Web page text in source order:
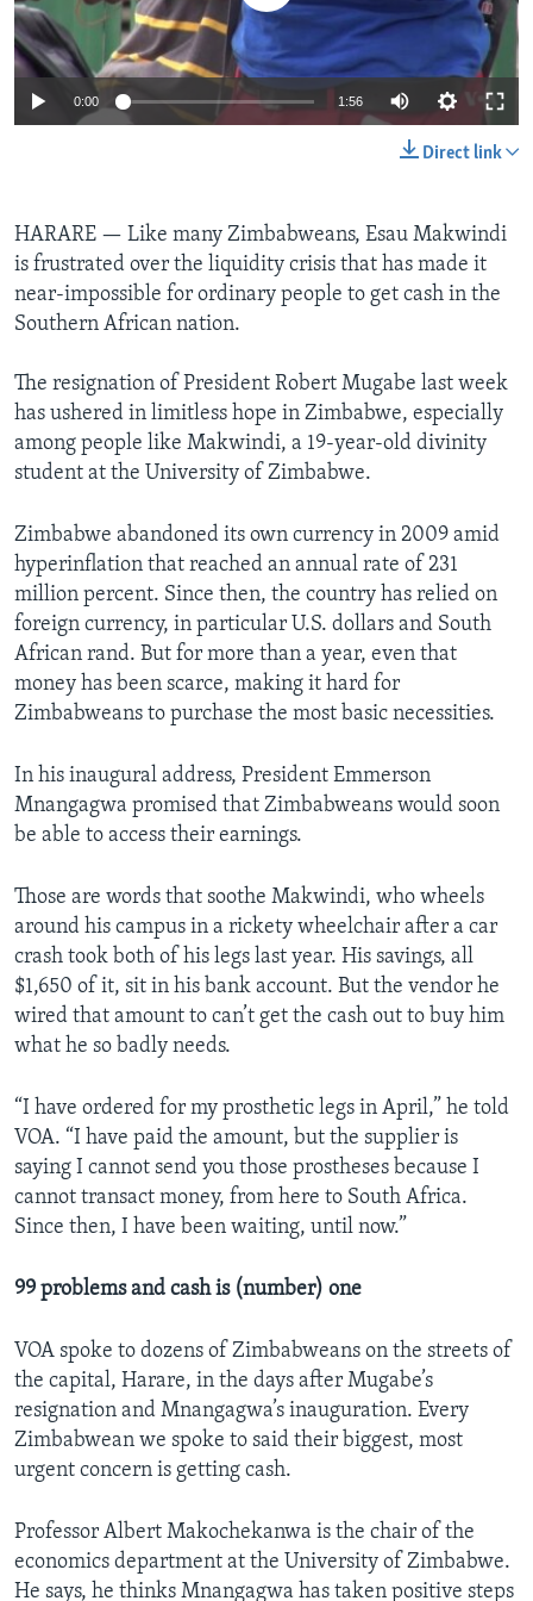
Languages
0:00 1:56
Direct link
HARARE — Like many Zimbabweans, Esau Makwindi
is frustrated over the liquidity crisis that has made it
near-impossible for ordinary people to get cash in the
Southern African nation.
The resignation of President Robert Mugabe last week
has ushered in limitless hope in Zimbabwe, especially
among people like Makwindi, a 19-year-old divinity
student at the University of Zimbabwe.
Zimbabwe abandoned its own currency in 2009 amid
hyperinflation that reached an annual rate of 231
million percent. Since then, the country has relied on
foreign currency, in particular U.S. dollars and South
African rand. But for more than a year, even that
money has been scarce, making it hard for
Zimbabweans to purchase the most basic necessities.
In his inaugural address, President Emmerson
Mnangagwa promised that Zimbabweans would soon
be able to access their earnings.
Those are words that soothe Makwindi, who wheels
around his campus in a rickety wheelchair after a car
crash took both of his legs last year. His savings, all
$1,650 of it, sit in his bank account. But the vendor he
wired that amount to can’t get the cash out to buy him
what he so badly needs.
“I have ordered for my prosthetic legs in April,” he told
VOA. “I have paid the amount, but the supplier is
saying I cannot send you those prostheses because I
cannot transact money, from here to South Africa.
Since then, I have been waiting, until now.”
99 problems and cash is (number) one
VOA spoke to dozens of Zimbabweans on the streets of
the capital, Harare, in the days after Mugabe’s
resignation and Mnangagwa’s inauguration. Every
Zimbabwean we spoke to said their biggest, most
urgent concern is getting cash.
Professor Albert Makochekanwa is the chair of the
economics department at the University of Zimbabwe.
He says, he thinks Mnangagwa has taken positive steps